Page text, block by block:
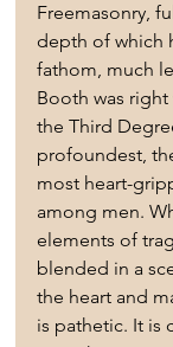
Freemasonry,
depth of which
fathom, much
Booth was
the Third
profoundest,
most heart-
among men.
elements of
blended in a
the heart and
is pathetic. It is